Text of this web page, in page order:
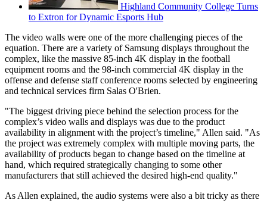
Highland Community College Turns
to Extron for Dynamic Esports Hub
The video walls were one of the more challenging pieces of the
equation. There are a variety of Samsung displays throughout the
complex, like the massive 85-inch 4K display in the football
equipment rooms and the 98-inch commercial 4K display in the
offense and defense staff conference rooms selected by engineering
and technical services firm Salas O'Brien.
"The biggest driving piece behind the selection process for the
complex’s video walls and displays was due to the product
availability in alignment with the project’s timeline," Allen said. "As
the project was extremely complex with multiple moving parts, the
availability of products began to change based on the timeline at
hand, which required strategically changing to some other
manufacturers that still achieved the desired high-end quality."
As Allen explained, the audio systems were also a bit tricky as there